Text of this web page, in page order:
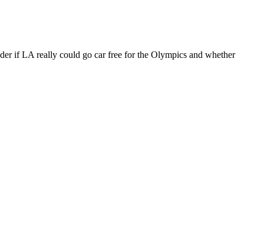
if LA really could go car free for the Olympics and whether